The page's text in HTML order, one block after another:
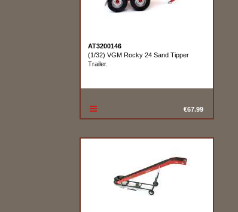
AT3200146
(1/32) VGM Rocky 24 Sand Tipper
Trailer.
€67.99